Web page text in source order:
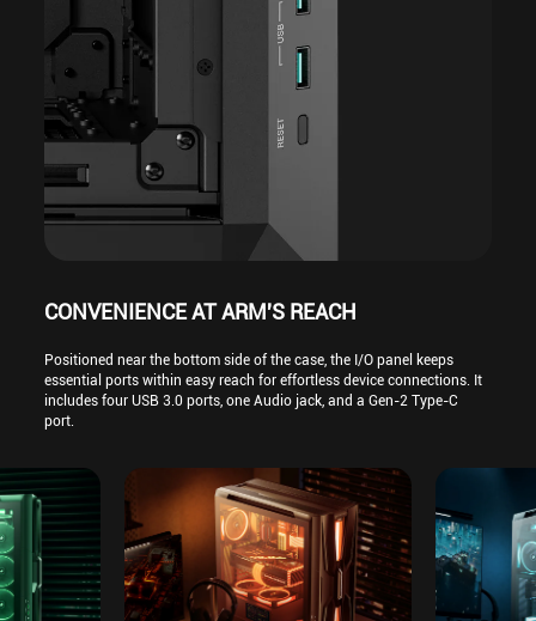
CONVENIENCE AT ARM'S REACH
Positioned near the bottom side of the case, the I/O panel keeps
essential ports within easy reach for effortless device connections. It
includes four USB 3.0 ports, one Audio jack, and a Gen-2 Type-C
port.